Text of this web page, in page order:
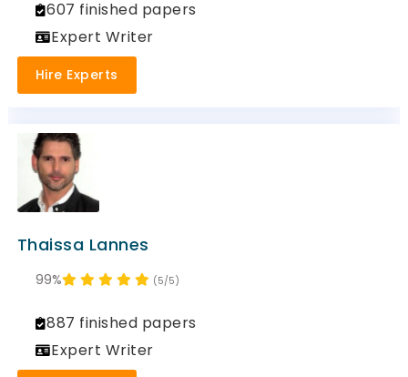
607 finished papers
Expert Writer
Hire Experts
Thaissa Lannes
(5/5)
99%
887 finished papers
Expert Writer